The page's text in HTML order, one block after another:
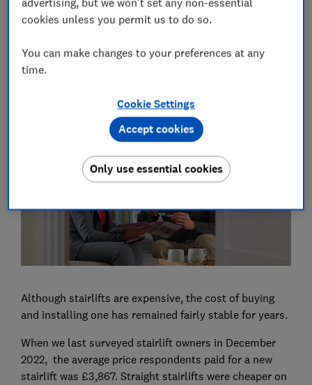
footrest, although there are some workarounds.
You can ask for an OT assessment by contacting your
local council social services department or privately
How much does a stairlift cost?
Although stairlifts are expensive, the cost of buying
and installing one has remained fairly stable for years.
When we last surveyed stairlift owners in December
2022, the average price respondents paid for a new
stairlift was £3,867. Straight stairlifts were cheaper on
cookies unless you permit us to do so.
You can make changes to your preferences at any
time.
Cookie Settings
Only use essential cookies
Accept cookies